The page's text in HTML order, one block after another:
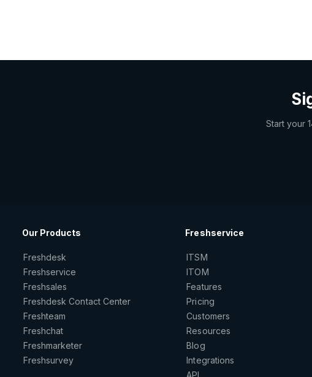
Start your
Our Products
Freshdesk
Freshservice
Freshsales
Freshdesk Contact Center
Freshteam
Freshchat
Freshmarketer
Freshsurvey
Freshservice
ITSM
ITOM
Features
Pricing
Customers
Resources
Blog
Integrations